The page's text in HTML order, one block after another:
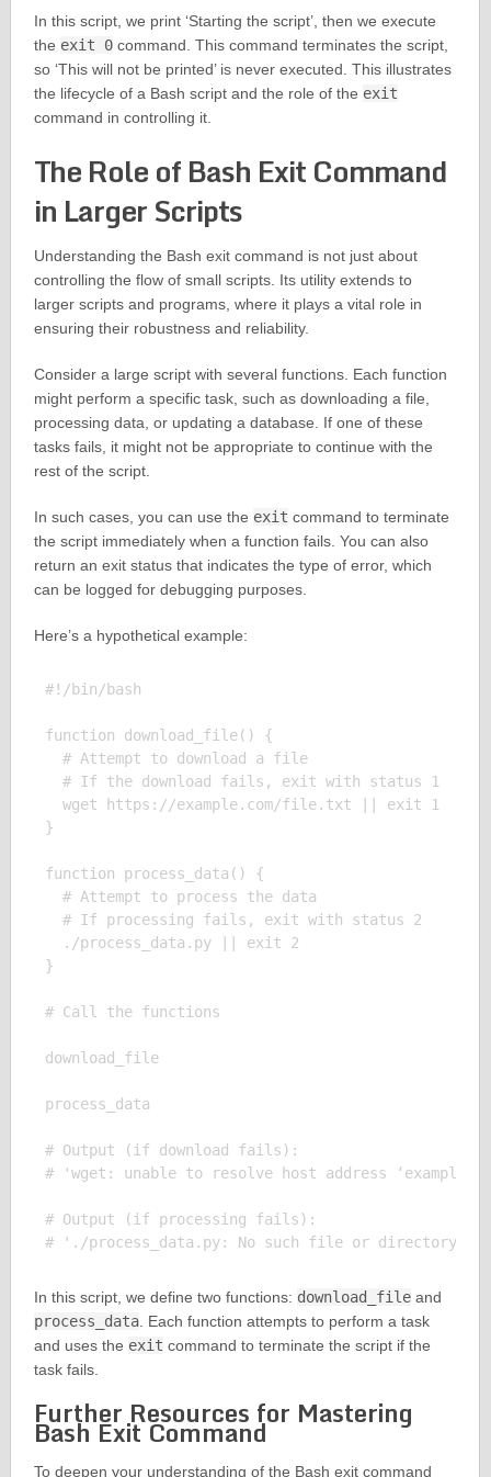
In this script, we print ‘Starting the script’, then we execute
the exit 0command. This command terminates the script,
so ‘This will not be printed’ is never executed. This illustrates
the lifecycle of a Bash script and the role of the exit
command in controlling it.
The Role of Bash Exit Command
in Larger Scripts
Understanding the Bash exit command is not just about
controlling the flow of small scripts. Its utility extends to
larger scripts and programs, where it plays a vital role in
ensuring their robustness and reliability.
Consider a large script with several functions. Each function
might perform a specific task, such as downloading a file,
processing data, or updating a database. If one of these
tasks fails, it might not be appropriate to continue with the
rest of the script.
In such cases, you can use the exit command to terminate
the script immediately when a function fails. You can also
return an exit status that indicates the type of error, which
can be logged for debugging purposes.
Here’s a hypothetical example:
#!/bin/bash
function download_file() {
  # Attempt to download a file
  # If the download fails, exit with status 1
  wget https://example.com/file.txt || exit 1
}
function process_data() {
  # Attempt to process the data
  # If processing fails, exit with status 2
  ./process_data.py || exit 2
}
# Call the functions
download_file
process_data
# Output (if download fails):
# 'wget: unable to resolve host address
# Output (if processing fails):
In this script, we define two functions: download_fileand
process_data. Each function attempts to perform a task
and uses the exit command to terminate the script if the
task fails.
Further Resources for Mastering
Bash Exit Command
To deepen your understanding of the Bash exit command